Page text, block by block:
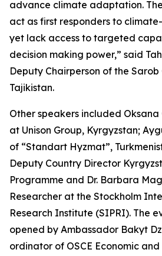
advance climate adaptation.
act as first responders to
yet lack access to targeted
decision making power,” said
Deputy Chairperson of the
Tajikistan.
Other speakers included
at Unison Group, Kyrgyzstan;
of “Standart Hyzmat”,
Deputy Country Director
Programme and Dr. Barbara
Researcher at the Stockholm
Research Institute (SIPRI). The
opened by Ambassador Bakyt
ordinator of OSCE Economic